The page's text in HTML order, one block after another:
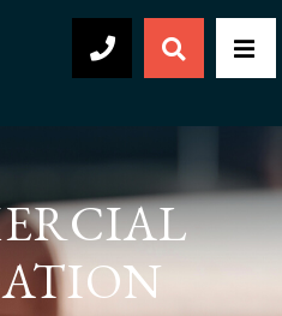
504-569-2030
Open